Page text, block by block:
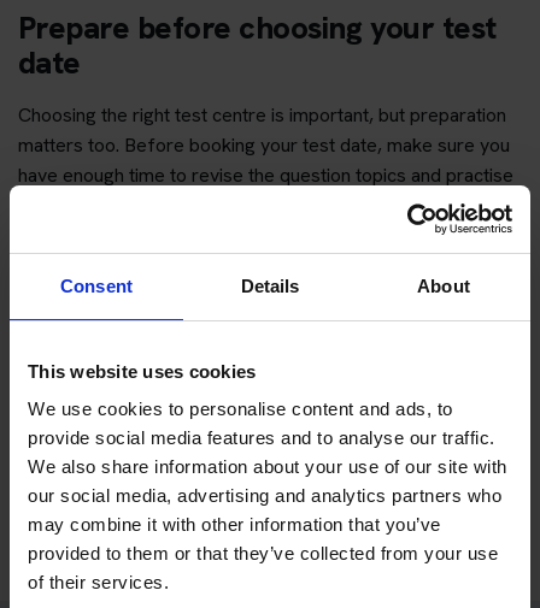
Consent Details About
This website uses cookies
We use cookies to personalise content and ads, to
provide social media features and to analyse our traffic.
We also share information about your use of our site with
our social media, advertising and analytics partners who
may combine it with other information that you’ve
provided to them or that they’ve collected from your use
of their services.
Prepare before choosing your test
date
Choosing the right test centre is important, but preparation
matters too. Before booking your test date, make sure you
have enough time to revise the question topics and practise
You can start with free practice first, then upgrade when you
want full practice access and booking support.
yet, you can alsopractise with Driving Theory 4 All
Try free theory test practice
Take a free mock theory test